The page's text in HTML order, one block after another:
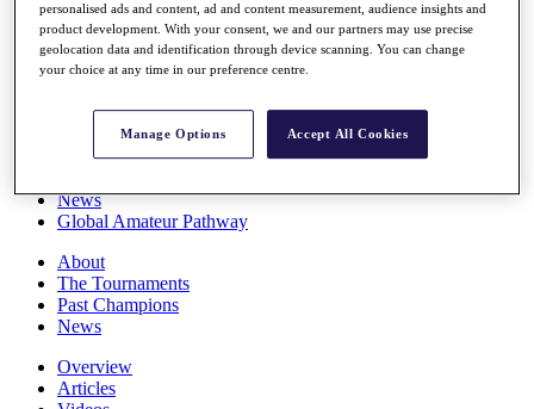
Full Schedule
All You Need to Know
Overview
Rankings
News
Global Amateur Pathway
About
The Tournaments
Past Champions
News
Overview
Articles
personalised ads and content, ad and content measurement, audience insights and
product development. With your consent, we and our partners may use precise
geolocation data and identification through device scanning. You can change
your choice at any time in our preference centre.
Manage Options Accept All Cookies